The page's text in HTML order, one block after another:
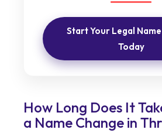
Start Your Legal
Today
How Long Does It
a Name Change in